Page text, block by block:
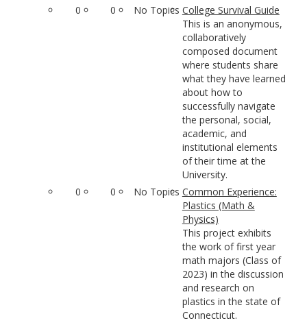
0
0 No Topics College Survival Guide
This is an anonymous,
collaboratively
composed document
where students share
what they have learned
about how to
successfully navigate
the personal, social,
academic, and
institutional elements
of their time at the
University.
0
0 No Topics Common Experience:
Plastics (Math &
Physics)
This project exhibits
the work of first year
math majors (Class of
2023) in the discussion
and research on
plastics in the state of
Connecticut.